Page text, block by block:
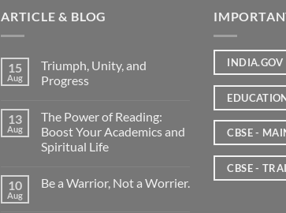
ARTICLE & BLOG
15
Aug
Triumph, Unity, and
Progress
13
Aug
The Power of Reading:
Boost Your Academics and
Spiritual Life
10
Aug
Be a Warrior, Not a Worrier.
INDIA.GOV
CBSE -
CBSE -